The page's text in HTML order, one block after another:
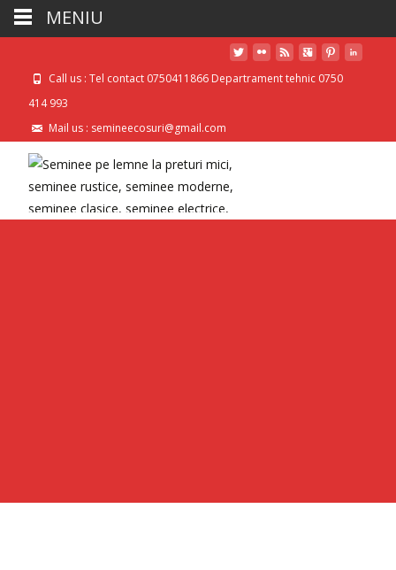
Call us : Tel contact 0750411866 Departrament tehnic 0750
414 993
Mail us : semineecosuri@gmail.com
MENIU